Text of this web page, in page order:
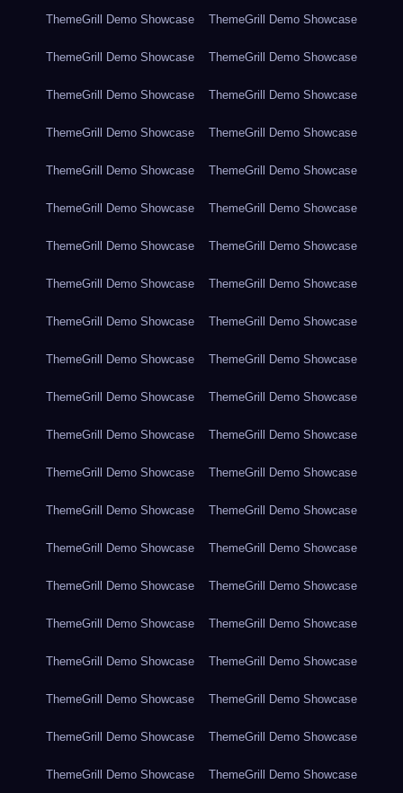
ThemeGrill Demo Showcase ThemeGrill Demo Showcase
ThemeGrill Demo Showcase ThemeGrill Demo Showcase
ThemeGrill Demo Showcase ThemeGrill Demo Showcase
ThemeGrill Demo Showcase ThemeGrill Demo Showcase
ThemeGrill Demo Showcase ThemeGrill Demo Showcase
ThemeGrill Demo Showcase ThemeGrill Demo Showcase
ThemeGrill Demo Showcase ThemeGrill Demo Showcase
ThemeGrill Demo Showcase ThemeGrill Demo Showcase
ThemeGrill Demo Showcase ThemeGrill Demo Showcase
ThemeGrill Demo Showcase ThemeGrill Demo Showcase
ThemeGrill Demo Showcase ThemeGrill Demo Showcase
ThemeGrill Demo Showcase ThemeGrill Demo Showcase
ThemeGrill Demo Showcase ThemeGrill Demo Showcase
ThemeGrill Demo Showcase ThemeGrill Demo Showcase
ThemeGrill Demo Showcase ThemeGrill Demo Showcase
ThemeGrill Demo Showcase ThemeGrill Demo Showcase
ThemeGrill Demo Showcase ThemeGrill Demo Showcase
ThemeGrill Demo Showcase ThemeGrill Demo Showcase
ThemeGrill Demo Showcase ThemeGrill Demo Showcase
ThemeGrill Demo Showcase ThemeGrill Demo Showcase
ThemeGrill Demo Showcase ThemeGrill Demo Showcase